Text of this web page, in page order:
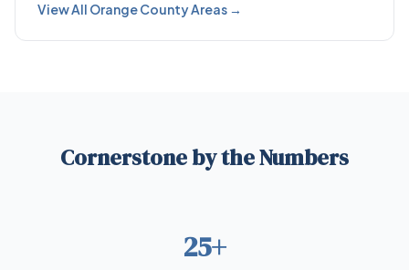
View All Orange County Areas →
Cornerstone by the Numbers
25+